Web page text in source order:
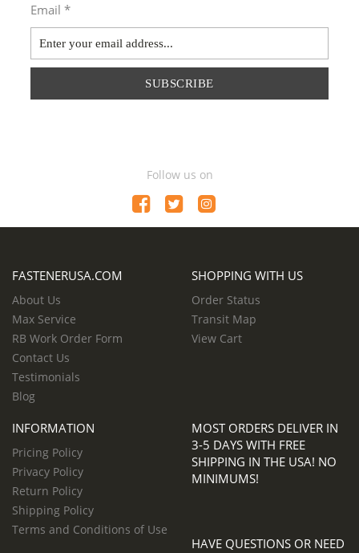
Email *
SUBSCRIBE
Follow us on
FASTENERUSA.COM
About Us
Max Service
RB Work Order Form
Contact Us
Testimonials
Blog
SHOPPING WITH US
Order Status
Transit Map
View Cart
INFORMATION
Pricing Policy
Privacy Policy
Return Policy
Shipping Policy
Terms and Conditions of Use
MOST ORDERS DELIVER IN
3-5 DAYS WITH FREE
SHIPPING IN THE USA! NO
MINIMUMS!
HAVE QUESTIONS OR NEED